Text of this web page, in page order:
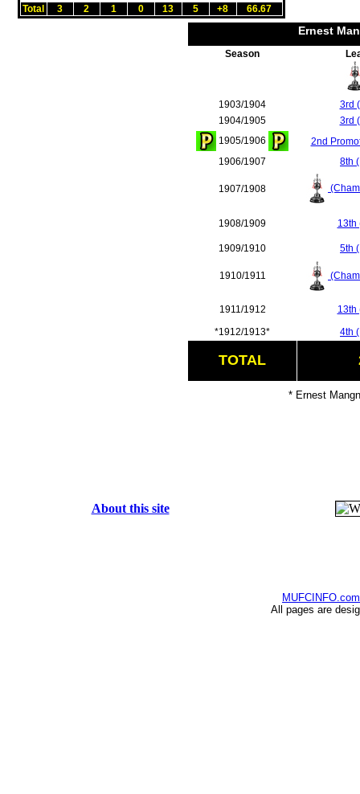
Total 3 2 1 0 13 5 +8 66.67
Ernest
Season
1903/1904
3rd
1904/1905
3rd
1905/1906
2nd
1906/1907
8th
1907/1908
1908/1909 13th
1909/1910 5th
1910/1911
1911/1912
13th
*1912/1913*
4th
TOTAL
* Ernest
About this site
MUFCINFO.com
All pages are